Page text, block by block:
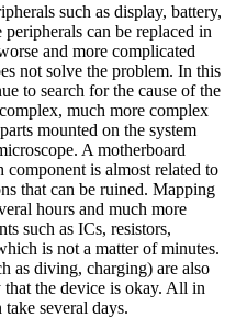
such as display, battery,
can be replaced in
and more complicated
not solve the problem. In this
to search for the cause of the
much more complex
mounted on the system
A motherboard
component is almost related to
that can be ruined. Mapping
hours and much more
such as ICs, resistors,
is not a matter of minutes.
as diving, charging) are also
the device is okay. All in
several days.